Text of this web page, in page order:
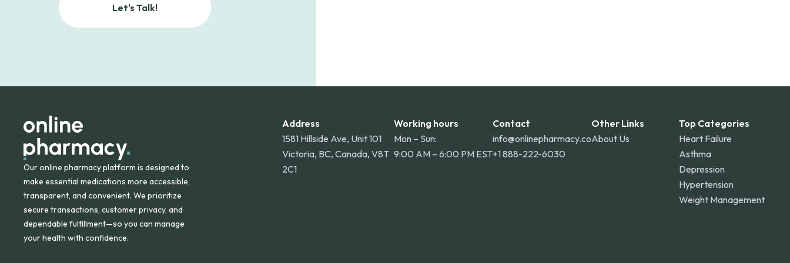
Let's Talk!
Our online pharmacy platform is designed to
make essential medications more accessible,
transparent, and convenient. We prioritize
secure transactions, customer privacy, and
dependable fulfillment—so you can manage
your health with confidence.
Address
1581 Hillside Ave, Unit 101
Victoria, BC, Canada, V8T
2C1
Working hours
Mon – Sun:
9:00 AM – 6:00 PM EST
Contact
info@onlinepharmacy.co
+1 888-222-6030
Other Links
About Us
Top Categories
Heart Failure
Asthma
Depression
Hypertension
Weight Management